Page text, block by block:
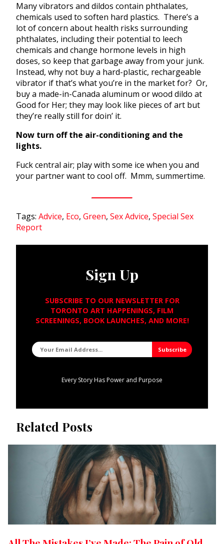
Many vibrators and dildos contain phthalates,
chemicals used to soften hard plastics. There’s a
lot of concern about health risks surrounding
phthalates, including their potential to leech
chemicals and change hormone levels in high
doses, so keep that garbage away from your junk.
Instead, why not buy a hard-plastic, rechargeable
vibrator if that’s what you’re in the market for? Or,
buy a made-in-Canada aluminum or wood dildo at
Good for Her; they may look like pieces of art but
they’re really still for doin’ it.
Now turn off the air-conditioning and the
lights.
Fuck central air; play with some ice when you and
your partner want to cool off. Mmm, summertime.
Tags: Advice, Eco, Green, Sex Advice, Special Sex
Report
Sign Up
SUBSCRIBE TO OUR NEWSLETTER FOR
TORONTO ART HAPPENINGS, FILM
SCREENINGS, BOOK LAUNCHES, AND MORE!
Every Story Has Power and Purpose
Related Posts